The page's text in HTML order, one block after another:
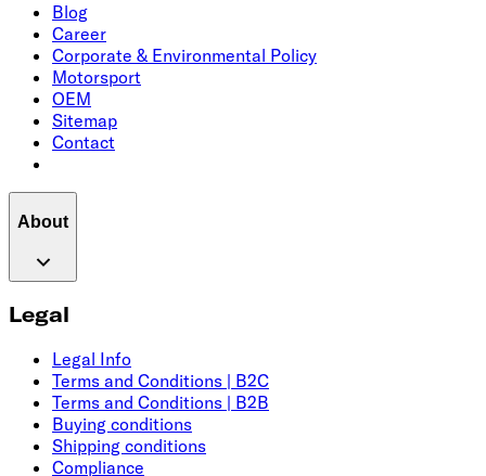
Blog
Career
Corporate & Environmental Policy
Motorsport
OEM
Sitemap
Contact
About
Legal
Legal Info
Terms and Conditions | B2C
Terms and Conditions | B2B
Buying conditions
Shipping conditions
Compliance